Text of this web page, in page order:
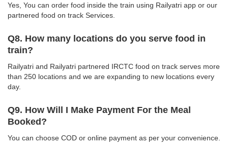
Yes, You can order food inside the train using Railyatri app or our
partnered food on track Services.
Q8. How many locations do you serve food in
train?
Railyatri and Railyatri partnered IRCTC food on track serves more
than 250 locations and we are expanding to new locations every
day.
Q9. How Will I Make Payment For the Meal
Booked?
You can choose COD or online payment as per your convenience.